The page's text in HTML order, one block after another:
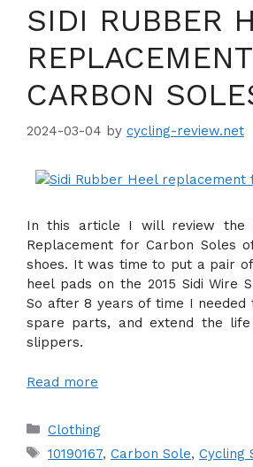
SIDI RUBBER
CARBON
2024-03-04 by cycling-review.net
In this article I will review the
Replacement for Carbon Soles
shoes. It was time to put a pair
heel pads on the 2015 Sidi Wire
So after 8 years of time I needed
spare parts, and extend the
slippers.
Read more
Categories
Clothing
Tags
10190167, Carbon Sole, Cycling